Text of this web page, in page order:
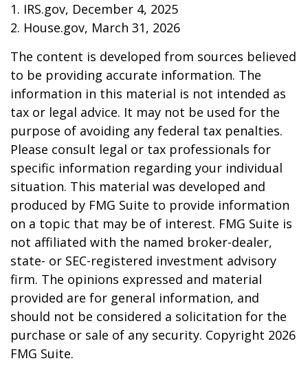
1. IRS.gov, December 4, 2025
2. House.gov, March 31, 2026
The content is developed from sources believed
to be providing accurate information. The
information in this material is not intended as
tax or legal advice. It may not be used for the
purpose of avoiding any federal tax penalties.
Please consult legal or tax professionals for
specific information regarding your individual
situation. This material was developed and
produced by FMG Suite to provide information
on a topic that may be of interest. FMG Suite is
not affiliated with the named broker-dealer,
state- or SEC-registered investment advisory
firm. The opinions expressed and material
provided are for general information, and
should not be considered a solicitation for the
purchase or sale of any security. Copyright 2026
FMG Suite.